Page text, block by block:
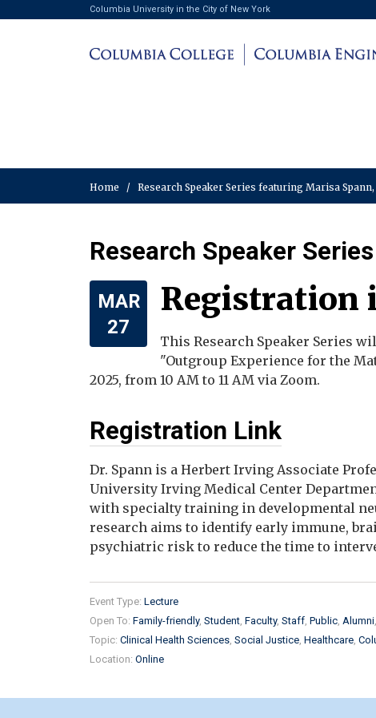
Columbia University in the City of New York
Home / Research Speaker Series featuring Marisa
Research Speaker
MAR
27
Registration
This Research Speaker Series
"Outgroup Experience for the
2025, from 10 AM to 11 AM via Zoom.
Registration Link
Dr. Spann is a Herbert Irving Associate
University Irving Medical Center
with specialty training in developmental
research aims to identify early immune,
psychiatric risk to reduce the time to
Event Type: Lecture
Open To: Family-friendly Student Faculty Staff Public Alumni
Topic: Clinical Health Sciences Social Justice Healthcare
Location: Online